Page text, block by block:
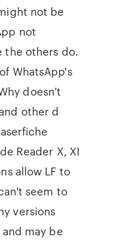
not be
not
the others do.
WhatsApp's
doesn't
other d
Reader X, XI
allow LF to
seem to
versions
may be